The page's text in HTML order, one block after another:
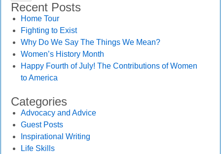
Recent Posts
Home Tour
Fighting to Exist
Why Do We Say The Things We Mean?
Women’s History Month
Happy Fourth of July! The Contributions of Women
to America
Categories
Advocacy and Advice
Guest Posts
Inspirational Writing
Life Skills